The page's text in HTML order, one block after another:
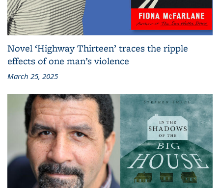
Novel ‘Highway Thirteen’ traces the ripple
effects of one man’s violence
March 25, 2025